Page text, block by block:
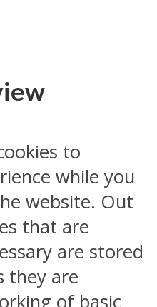
to
while you
website. Out
that are
are stored
they are
of basic